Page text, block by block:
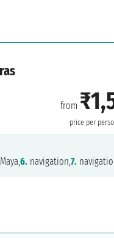
from
price per
6. navigation,7.